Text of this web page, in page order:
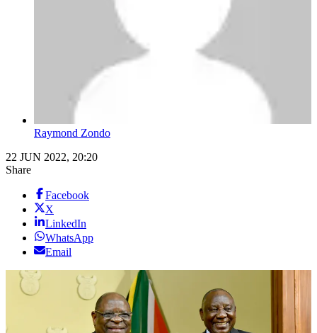
Raymond Zondo
22 JUN 2022, 20:20
Share
Facebook
X
LinkedIn
WhatsApp
Email